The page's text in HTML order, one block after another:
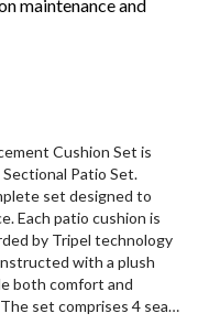
maintenance and
Cushion Set is
Patio Set.
set designed to
Each patio cushion is
by Tripel technology
with a plush
both comfort and
set comprises 4 seat